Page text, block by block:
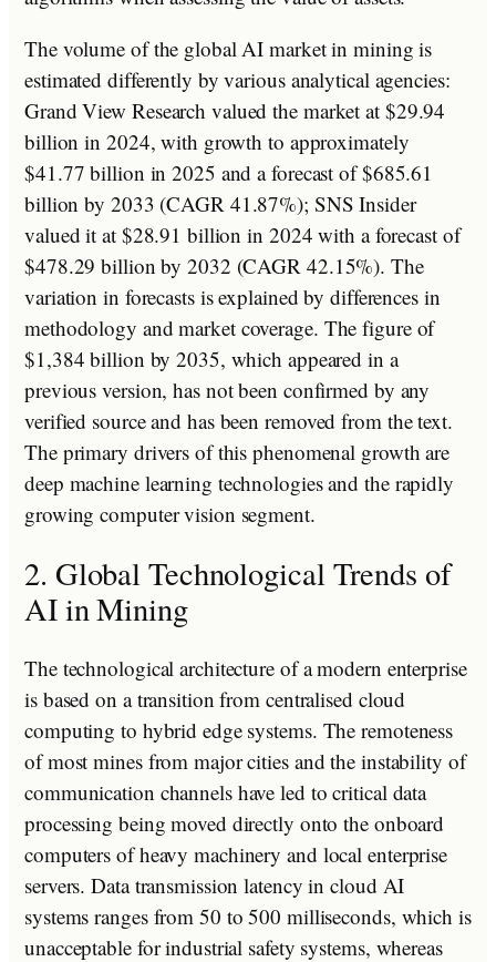
The volume of the global AI market in mining is
estimated differently by various analytical agencies:
Grand View Research valued the market at $29.94
billion in 2024, with growth to approximately
$41.77 billion in 2025 and a forecast of $685.61
billion by 2033 (CAGR 41.87%); SNS Insider
valued it at $28.91 billion in 2024 with a forecast of
$478.29 billion by 2032 (CAGR 42.15%). The
variation in forecasts is explained by differences in
methodology and market coverage. The figure of
$1,384 billion by 2035, which appeared in a
previous version, has not been confirmed by any
verified source and has been removed from the text.
The primary drivers of this phenomenal growth are
deep machine learning technologies and the rapidly
growing computer vision segment.
2. Global Technological Trends of
AI in Mining
The technological architecture of a modern enterprise
is based on a transition from centralised cloud
computing to hybrid edge systems. The remoteness
of most mines from major cities and the instability of
communication channels have led to critical data
processing being moved directly onto the onboard
computers of heavy machinery and local enterprise
servers. Data transmission latency in cloud AI
systems ranges from 50 to 500 milliseconds, which is
unacceptable for industrial safety systems, whereas